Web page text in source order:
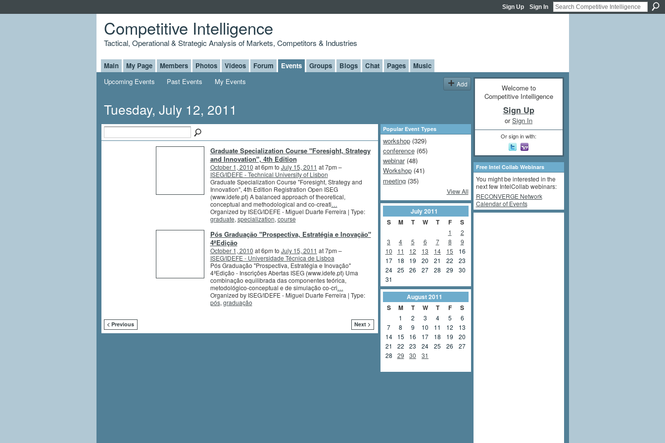
Sign Up Sign In
Competitive Intelligence
Tactical, Operational & Strategic Analysis of Markets, Competitors & Industries
Main My Page Members Photos Videos Forum Events Groups Blogs Chat Pages
Music
Upcoming Events
Past Events My Events Add
Tuesday, July 12, 2011
Graduate Specialization Course "Foresight, Strategy
and Innovation", 4th Edition
October 1, 2010 at 6pm to July 15, 2011 at 7pm –
ISEG/IDEFE - Technical University of Lisbon
Graduate Specialization Course "Foresight, Strategy and
Innovation", 4th Edition Registration Open ISEG
(www.idefe.pt) A balanced approach of theoretical,
conceptual and methodological and co-creati…
Organized by ISEG/IDEFE - Miguel Duarte Ferreira | Type:
graduate, specialization, course
Pós Graduação "Prospectiva, Estratégia e Inovação"
4ªEdição
October 1, 2010 at 6pm to July 15, 2011 at 7pm –
ISEG/IDEFE - Universidade Técnica de Lisboa
Pós Graduação "Prospectiva, Estratégia e Inovação"
4ªEdição - Inscrições Abertas ISEG (www.idefe.pt) Uma
combinação equilibrada das componentes teórica,
metodológico-conceptual e de simulação co-cri…
Organized by ISEG/IDEFE - Miguel Duarte Ferreira | Type:
pós, graduação
< Previous Next >
Popular Event Types
workshop(329)
conference(65)
webinar(48)
Workshop(41)
meeting(35)
View All
July2011
S
M T W T F S
1
2
3
4 5 6 7 8
9
10
11 12 13 14 15
16
17
18 19 20 21 22
23
24
25 26 27 28 29
30
31
August2011
S
M T W T F S
1 2 3 4 5
6
7
8 9 10 11 12
13
14
15 16 17 18 19
20
21
22 23 24 25 26
27
28
29 30 31
Welcome to
Competitive Intelligence
Sign Up
orSign In
Or sign in with:
Free Intel Collab Webinars
You might be interested in the
next few IntelCollab webinars:
RECONVERGE Network
Calendar of Events